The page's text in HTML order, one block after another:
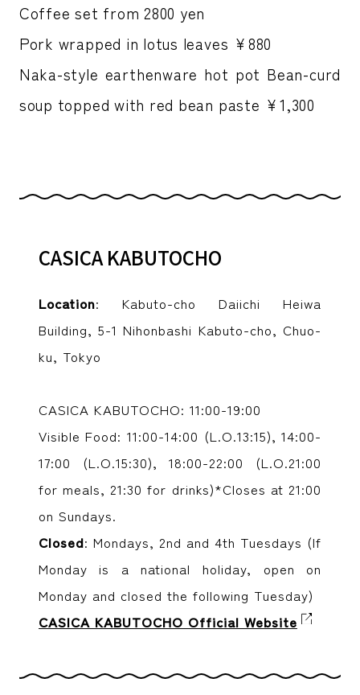
Coffee set from 2800 yen
Pork wrapped in lotus leaves ¥880
Naka-style earthenware hot pot Bean-curd
soup topped with red bean paste ¥1,300
CASICA KABUTOCHO
Location: Kabuto-cho Daiichi Heiwa
Building, 5-1 Nihonbashi Kabuto-cho, Chuo-
ku, Tokyo
CASICA KABUTOCHO: 11:00-19:00
Visible Food: 11:00-14:00 (L.O.13:15), 14:00-
17:00 (L.O.15:30), 18:00-22:00 (L.O.21:00
for meals, 21:30 for drinks)*Closes at 21:00
on Sundays.
Closed: Mondays, 2nd and 4th Tuesdays (If
Monday is a national holiday, open on
Monday and closed the following Tuesday)
CASICA KABUTOCHO Official Website